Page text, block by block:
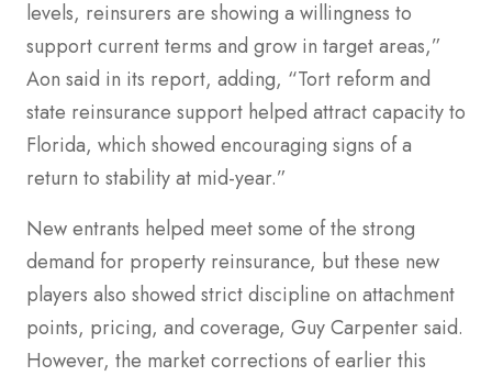
levels, reinsurers are showing a willingness to
support current terms and grow in target areas,”
Aon said in its report, adding, “Tort reform and
state reinsurance support helped attract capacity to
Florida, which showed encouraging signs of a
return to stability at mid-year.”
New entrants helped meet some of the strong
demand for property reinsurance, but these new
players also showed strict discipline on attachment
points, pricing, and coverage, Guy Carpenter said.
However, the market corrections of earlier this